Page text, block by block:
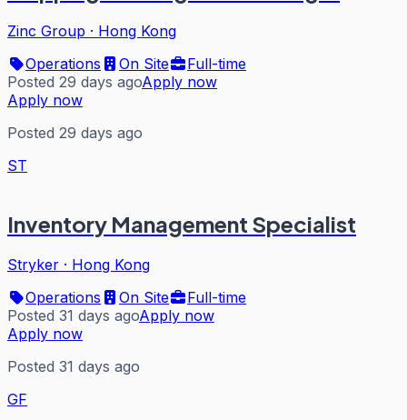
Zinc Group · Hong Kong
Operations
On Site
Full-time
Posted 29 days agoApply now
Apply now
Posted 29 days ago
ST
Inventory Management Specialist
Stryker · Hong Kong
Operations
On Site
Full-time
Posted 31 days agoApply now
Apply now
Posted 31 days ago
GF